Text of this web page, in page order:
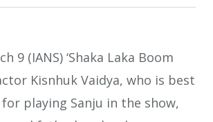
9 (IANS) ‘Shaka Laka Boom
Kisnhuk Vaidya, who is best
playing Sanju in the show,